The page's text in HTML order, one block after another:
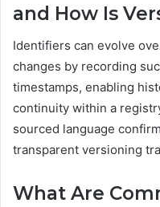
and How Is
Identifiers can evolve
changes by recording
timestamps, enabling
continuity within a
sourced language
transparent versioning
What Are